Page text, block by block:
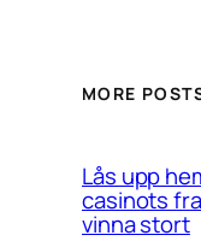
MORE
Lås upp
casinots
vinna stort